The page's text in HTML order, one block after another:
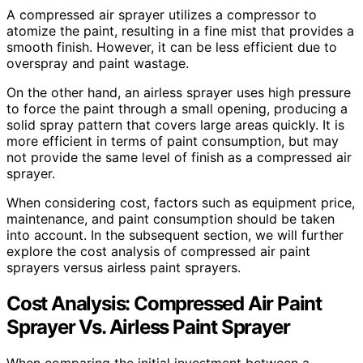
A compressed air sprayer utilizes a compressor to
atomize the paint, resulting in a fine mist that provides a
smooth finish. However, it can be less efficient due to
overspray and paint wastage.
On the other hand, an airless sprayer uses high pressure
to force the paint through a small opening, producing a
solid spray pattern that covers large areas quickly. It is
more efficient in terms of paint consumption, but may
not provide the same level of finish as a compressed air
sprayer.
When considering cost, factors such as equipment price,
maintenance, and paint consumption should be taken
into account. In the subsequent section, we will further
explore the cost analysis of compressed air paint
sprayers versus airless paint sprayers.
Cost Analysis: Compressed Air Paint
Sprayer Vs. Airless Paint Sprayer